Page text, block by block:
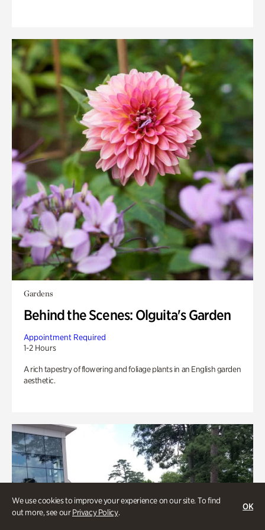
We use cookies to improve your experience on our site. To find
out more, see ourPrivacy Policy.
OK
Gardens
Behind the Scenes: Olguita's Garden
Appointment Required
1-2 Hours
A rich tapestry of flowering and foliage plants in an English garden
aesthetic.